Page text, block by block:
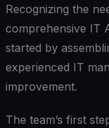
Recognizing the
comprehensive IT
started by
experienced IT
improvement.
The team’s first